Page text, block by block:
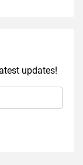
updates!